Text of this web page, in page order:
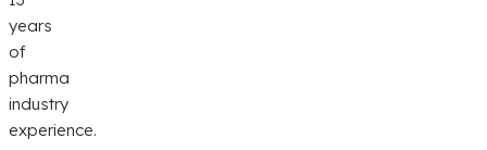
years
of
pharma
industry
experience.